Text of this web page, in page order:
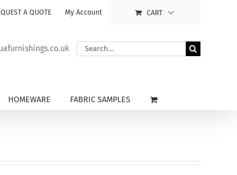
A QUOTE My Account CART
Search
for:
HOMEWARE FABRIC SAMPLES